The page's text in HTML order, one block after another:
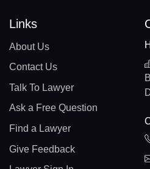
Links
About Us
Contact Us
Talk To Lawyer
Ask a Free Question
Find a Lawyer
Give Feedback